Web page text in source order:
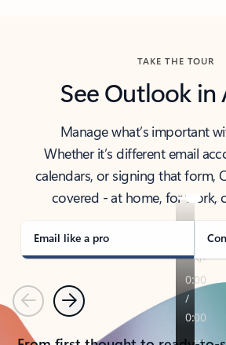
TAKE THE TOUR
See Outlook in
Manage what’s important
Whether it’s different email
calendars, or signing that form,
covered - at home, for work,
Email like a pro
PreviousNext